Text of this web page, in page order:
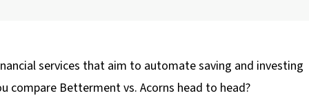
services that aim to automate saving and investing
compare Betterment vs. Acorns head to head?